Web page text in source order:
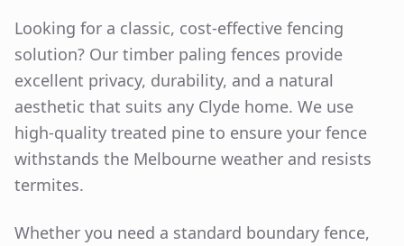
Looking for a classic, cost-effective fencing
solution? Our timber paling fences provide
excellent privacy, durability, and a natural
aesthetic that suits any Clyde home. We use
high-quality treated pine to ensure your fence
withstands the Melbourne weather and resists
termites.
Whether you need a standard boundary fence,